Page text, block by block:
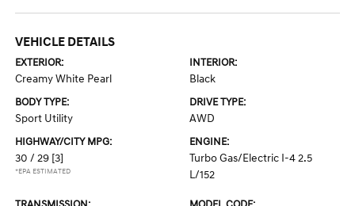
VEHICLE DETAILS
EXTERIOR:
Creamy White Pearl
INTERIOR:
Black
BODY TYPE:
Sport Utility
DRIVE TYPE:
AWD
HIGHWAY/CITY MPG:
30 / 29 [3]
*EPA ESTIMATED
ENGINE:
Turbo Gas/Electric I-4 2.5
L/152